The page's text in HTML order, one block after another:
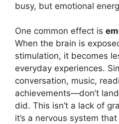
busy, but emotional
One common effect is
When the brain is
stimulation, it becomes
everyday experiences.
conversation, music,
achievements—don’t
did. This isn’t a lack of
it’s a nervous system